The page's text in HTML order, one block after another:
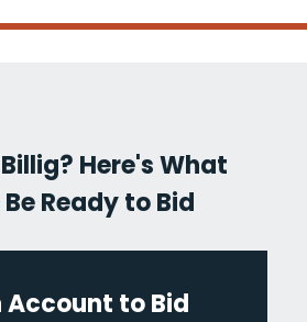
Here's What
Ready to Bid
Account to Bid